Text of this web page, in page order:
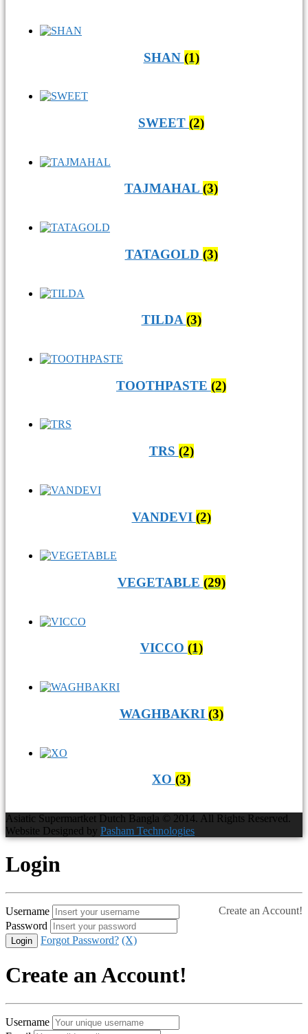
SHAN (1)
SWEET (2)
TAJMAHAL (3)
TATAGOLD (3)
TILDA(3)
TOOTHPASTE (2)
TRS (2)
VANDEVI (2)
VEGETABLE (29)
VICCO (1)
WAGHBAKRI (3)
XO (3)
Asiatic Supermartket Dutch Bangla © 2014. All Rights Reserved.
Website Designed by Pasham Technologies
Login
Username
Create an Account!
Password
Forgot Password? (X)
Create an Account!
Username